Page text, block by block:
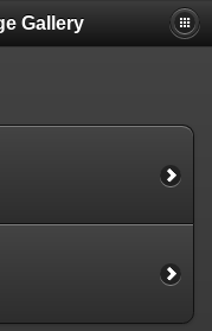
Gallery